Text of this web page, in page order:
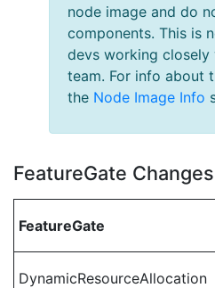
node image and do
components. This is
devs working closely
team. For info about
the Node Image Info
FeatureGate Changes
FeatureGate
DynamicResourceAllocation